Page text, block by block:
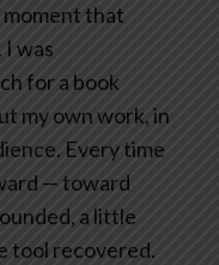
moment that
was
for a book
my own work, in
Every time
— toward
a little
tool recovered.